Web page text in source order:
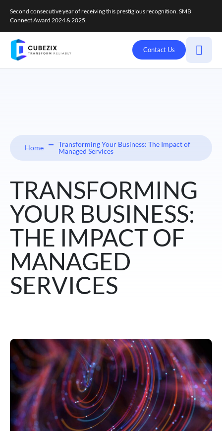
Second consecutive year of receiving this prestigious recognition. SMB
Connect Award 2024 & 2025.
Contact Us
Home
Transforming Your Business: The Impact of
Managed Services
TRANSFORMING
YOUR BUSINESS:
THE IMPACT OF
MANAGED
SERVICES